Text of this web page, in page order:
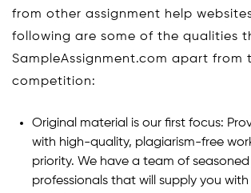
from other assignment help
following are some of the qualities
SampleAssignment.com apart from
competition:
Original material is our first focus:
with high-quality, plagiarism-free
priority. We have a team of
professionals that will supply you